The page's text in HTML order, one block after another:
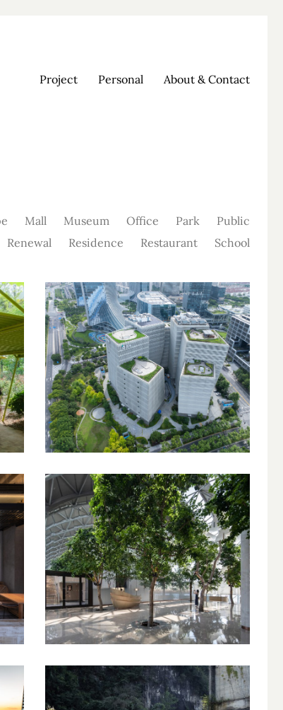
Project Personal About & Contact
Mall Museum Office Park
Public
Renewal Residence Restaurant School